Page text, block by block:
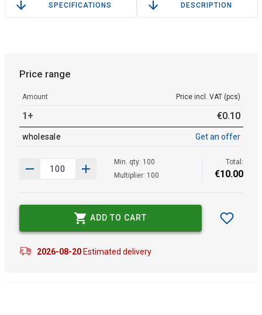
SPECIFICATIONS DESCRIPTION
Price range
Amount Price incl. VAT (pcs)
1+ €0.10
wholesale Get an offer
Min. qty: 100
Multiplier: 100
Total:
€10.00
ADD TO CART
2026-08-20Estimated delivery